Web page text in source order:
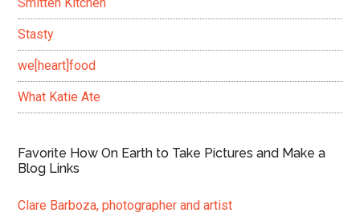
Stasty
we[heart]food
What Katie Ate
Favorite How On Earth to Take Pictures and Make a
Blog Links
Clare Barboza, photographer and artist